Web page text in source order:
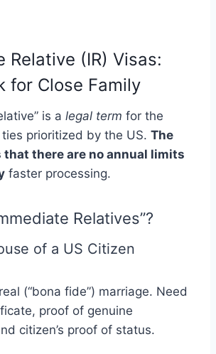
Relative (IR) Visas:
for Close Family
is a legal term for the
prioritized by the US. The
that there are no annual limits
faster processing.
Relatives”?
of a US Citizen
(“bona fide”) marriage. Need
proof of genuine
citizen’s proof of status.